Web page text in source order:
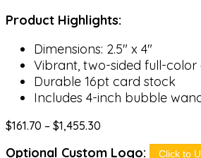
Product Highlights:
Dimensions: 2.5″ x 4″
Vibrant, two-sided full-color
Durable 16pt card stock
Includes 4-inch bubble
$161.70 – $1,455.30
$161.70
Optional Custom Logo: Click to